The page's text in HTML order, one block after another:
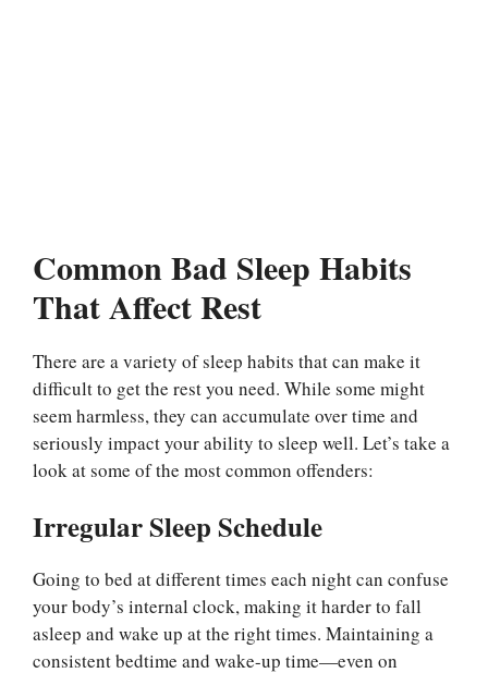
Common Bad Sleep Habits
That Affect Rest
There are a variety of sleep habits that can make it
difficult to get the rest you need. While some might
seem harmless, they can accumulate over time and
seriously impact your ability to sleep well. Let’s take a
look at some of the most common offenders:
Irregular Sleep Schedule
Going to bed at different times each night can confuse
your body’s internal clock, making it harder to fall
asleep and wake up at the right times. Maintaining a
consistent bedtime and wake-up time—even on